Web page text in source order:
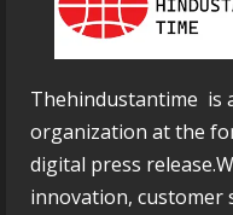
Thehindustantime is
organization at the
digital press
innovation, customer